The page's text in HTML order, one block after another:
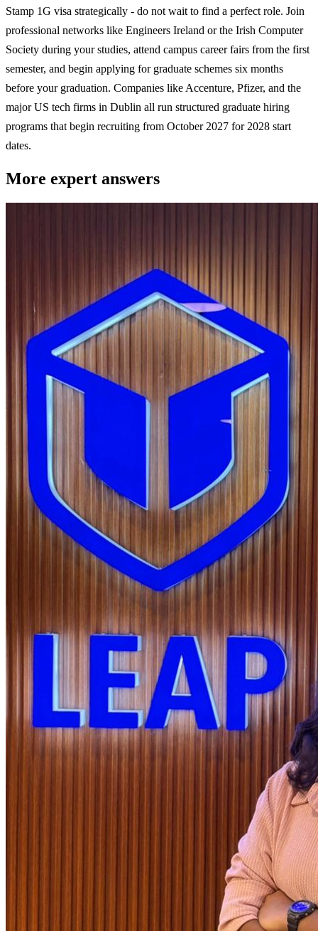
Stamp 1G visa strategically - do not wait to find a perfect role. Join
professional networks like Engineers Ireland or the Irish Computer
Society during your studies, attend campus career fairs from the first
semester, and begin applying for graduate schemes six months
before your graduation. Companies like Accenture, Pfizer, and the
major US tech firms in Dublin all run structured graduate hiring
programs that begin recruiting from October 2027 for 2028 start
dates.
More expert answers